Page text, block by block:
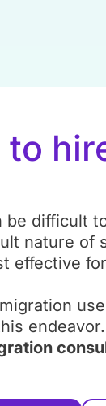
to
difficult
nature
effective